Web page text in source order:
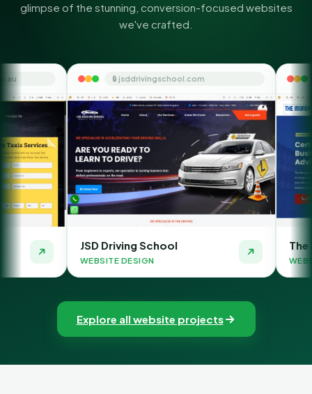
glimpse of the stunning, conversion-focused websites
we've crafted.
🔒 jsddrivingschool.com
JSD Driving School
WEBSITE DESIGN
🔒
The Money Orbit
WEBSITE DESIGN
Explore all website projects